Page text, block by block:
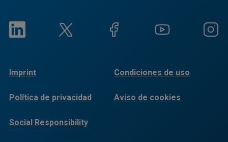
Imprint Condiciones de uso
Política de privacidad Aviso de cookies
Social Responsibility